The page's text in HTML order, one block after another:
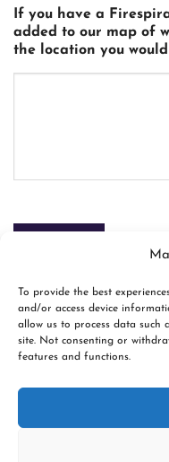
To provide the best
and/or access device
allow us to process data such
site. Not consenting or
features and functions.
If you have a
added to our map of
the location you